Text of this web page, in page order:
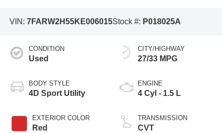
VIN: 7FARW2H55KE006015Stock #: P018025A
CONDITION
Used
BODY STYLE
4D Sport Utility
EXTERIOR COLOR
Red
CITY/HIGHWAY
27/33 MPG
ENGINE
4 Cyl - 1.5 L
TRANSMISSION
CVT